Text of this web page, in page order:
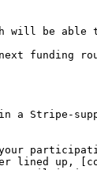
will be able
funding
Stripe-
lined up,